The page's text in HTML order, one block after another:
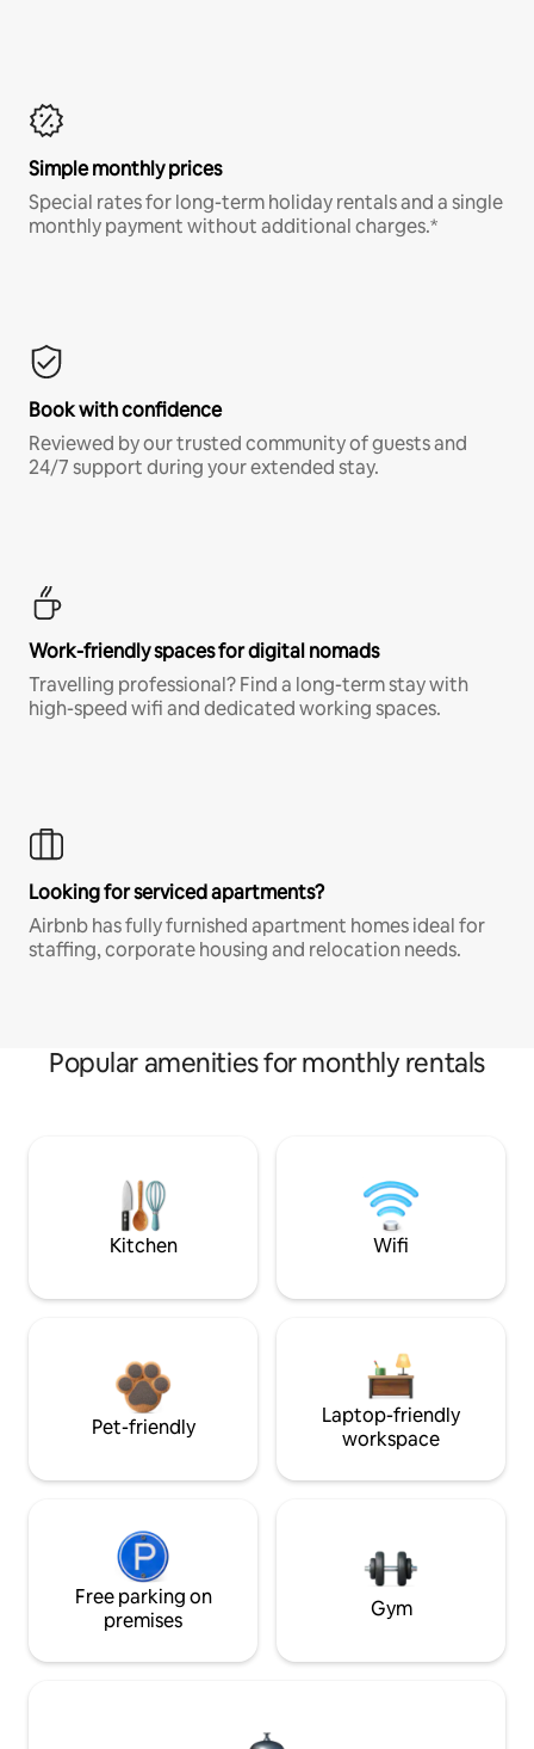
Simple monthly prices
Special rates for long-term holiday rentals and a single
monthly payment without additional charges.*
Book with confidence
Reviewed by our trusted community of guests and
24/7 support during your extended stay.
Work-friendly spaces for digital nomads
Travelling professional? Find a long-term stay with
high-speed wifi and dedicated working spaces.
Looking for serviced apartments?
Airbnb has fully furnished apartment homes ideal for
staffing, corporate housing and relocation needs.
Popular amenities for monthly rentals
Kitchen Wifi
Pet-friendly
Laptop-friendly
workspace
Free parking on
premises
Gym